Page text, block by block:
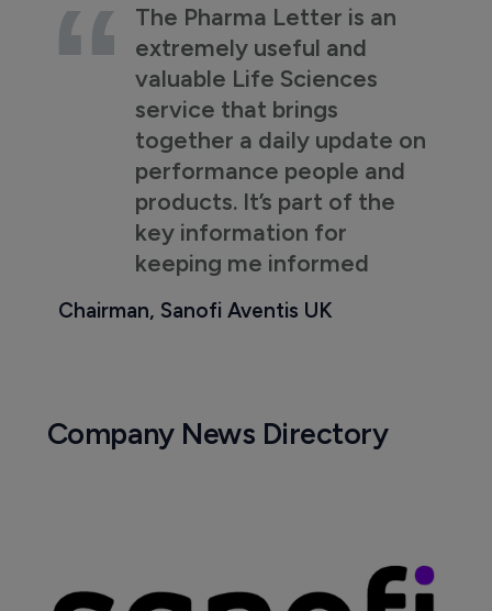
The Pharma Letter is an
extremely useful and
valuable Life Sciences
service that brings
together a daily update on
performance people and
products. It’s part of the
key information for
keeping me informed
Chairman, Sanofi Aventis UK
Company News Directory